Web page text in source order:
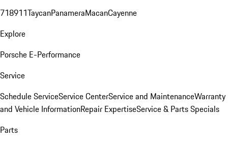
718911TaycanPanameraMacanCayenne
Explore
Porsche E-Performance
Service
Schedule ServiceService CenterService and MaintenanceWarranty
and Vehicle InformationRepair ExpertiseService & Parts Specials
Parts